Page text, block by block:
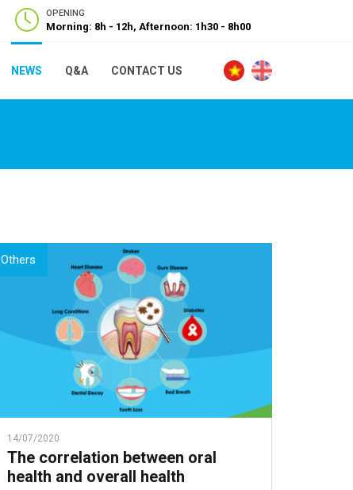
OPENING
Morning: 8h - 12h, Afternoon: 1h30 - 8h00
NEWS Q&A CONTACT US
Others
14/07/2020
The correlation between oral
health and overall health